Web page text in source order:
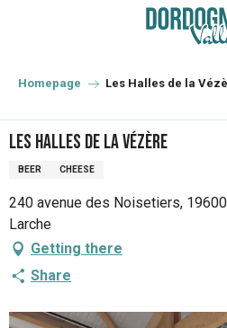
principal
Homepage Les Halles de la
Les Halles de la Vézère
BEER CHEESE
240 avenue des Noisetiers,
Larche
Getting there
Share